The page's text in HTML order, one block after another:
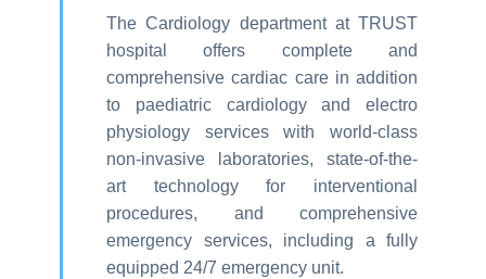
The Cardiology department at TRUST
hospital offers complete and
comprehensive cardiac care in addition
to paediatric cardiology and electro
physiology services with world-class
non-invasive laboratories, state-of-the-
art technology for interventional
procedures, and comprehensive
emergency services, including a fully
equipped 24/7 emergency unit.